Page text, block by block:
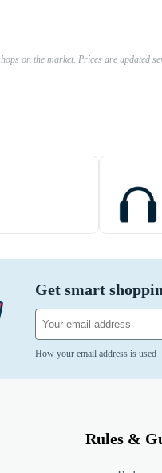
on the market. Prices are updated
Get smart
How your email address is used
Rules &